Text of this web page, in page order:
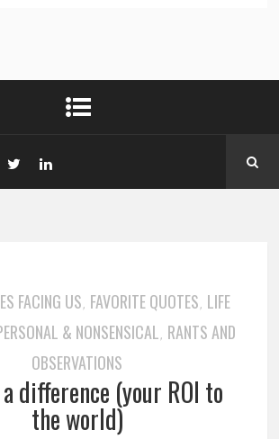
FACING US, FAVORITE QUOTES, LIFE
& NONSENSICAL, RANTS AND
OBSERVATIONS
difference (your ROI to
the world)